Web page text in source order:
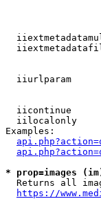
iiurlparam
iicontinue
iilocalonly
Examples:
* prop=images
Returns all
https://